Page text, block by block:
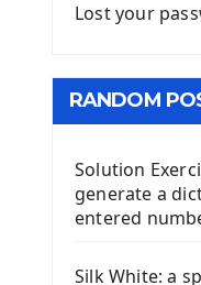
Lost your
RANDOM
Solution
generate a
entered
Silk White: a